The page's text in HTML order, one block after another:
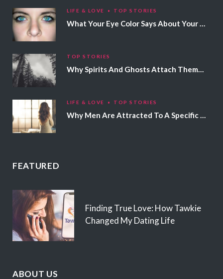
LIFE & LOVE TOP STORIES
What Your Eye Color Says About Your Personality
TOP STORIES
Why Spirits And Ghosts Attach Themselves To Certain People
LIFE & LOVE TOP STORIES
Why Men Are Attracted To A Specific Hair Color
FEATURED
Finding True Love: How Tawkie
Changed My Dating Life
ABOUT US